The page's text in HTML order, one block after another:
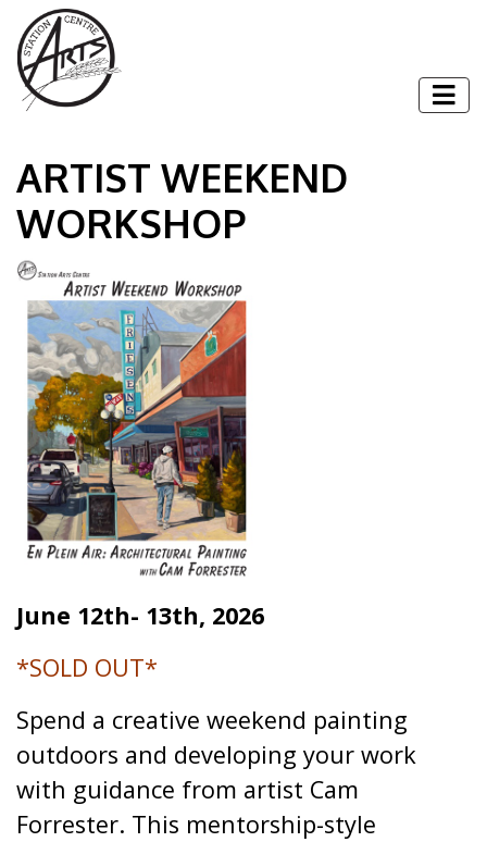
Skip to content
ARTIST WEEKEND
WORKSHOP
June 12th- 13th, 2026
*SOLD OUT*
Spend a creative weekend painting
outdoors and developing your work
with guidance from artist Cam
Forrester. This mentorship-style